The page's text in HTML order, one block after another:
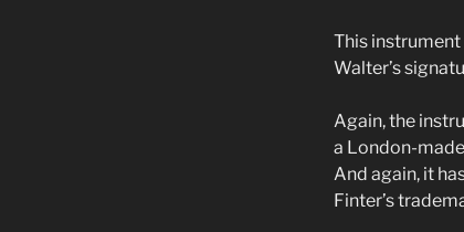
This
Walter’s
Again, the
a London-
And again, it
Finter’s